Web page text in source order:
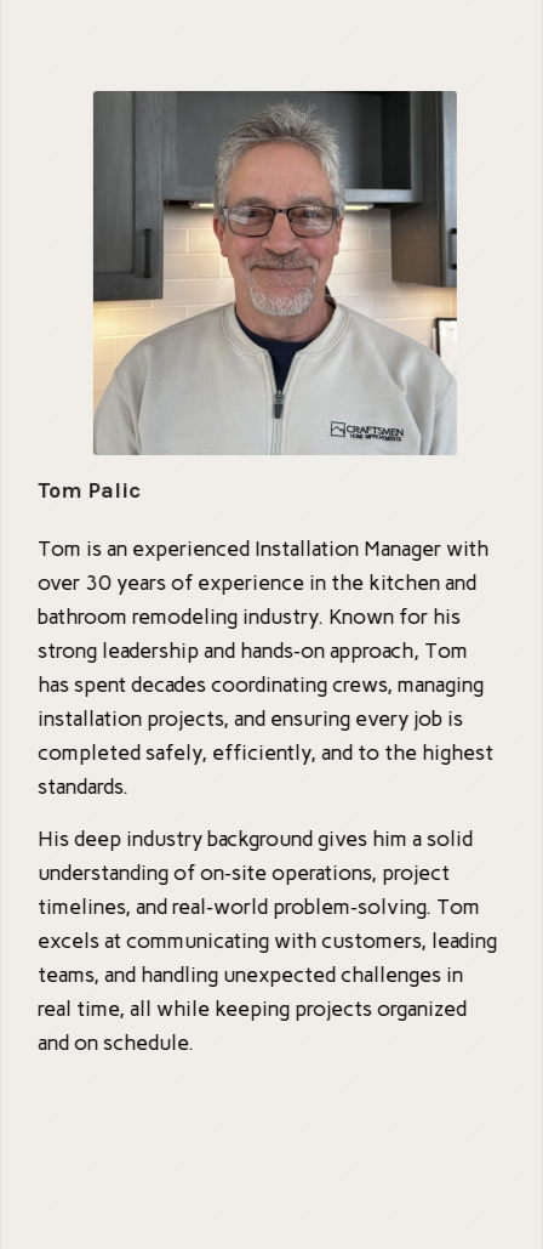
Tom Palic
Tom is an experienced Installation Manager with
over 30 years of experience in the kitchen and
bathroom remodeling industry. Known for his
strong leadership and hands‑on approach, Tom
has spent decades coordinating crews, managing
installation projects, and ensuring every job is
completed safely, efficiently, and to the highest
standards.
His deep industry background gives him a solid
understanding of on‑site operations, project
timelines, and real‑world problem‑solving. Tom
excels at communicating with customers, leading
teams, and handling unexpected challenges in
real time, all while keeping projects organized
and on schedule.